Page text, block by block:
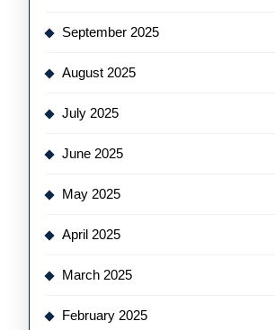
September 2025
August 2025
July 2025
June 2025
May 2025
April 2025
March 2025
February 2025